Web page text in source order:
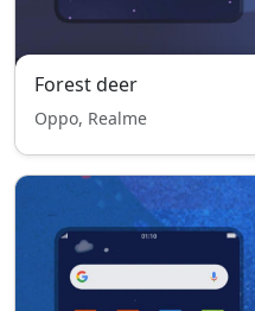
Forest deer
Oppo, Realme